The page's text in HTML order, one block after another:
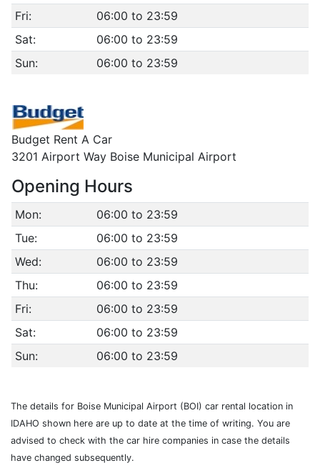
Fri:
06:00 to 23:59
Sat:
06:00 to 23:59
Sun:
06:00 to 23:59
Budget Rent A Car
3201 Airport Way Boise Municipal Airport
Opening Hours
Mon:
06:00 to 23:59
Tue:
06:00 to 23:59
Wed:
06:00 to 23:59
Thu:
06:00 to 23:59
Fri:
06:00 to 23:59
Sat:
06:00 to 23:59
Sun:
06:00 to 23:59
The details for Boise Municipal Airport (BOI) car rental location in
IDAHO shown here are up to date at the time of writing. You are
advised to check with the car hire companies in case the details
have changed subsequently.